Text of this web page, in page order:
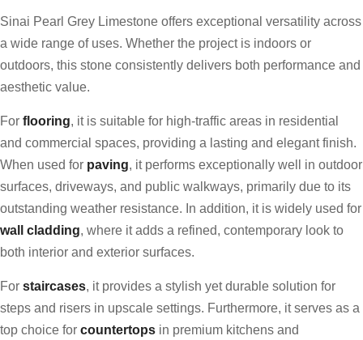
Sinai Pearl Grey Limestone offers exceptional versatility across
a wide range of uses. Whether the project is indoors or
outdoors, this stone consistently delivers both performance and
aesthetic value.
For flooring, it is suitable for high-traffic areas in residential
and commercial spaces, providing a lasting and elegant finish.
When used for paving, it performs exceptionally well in outdoor
surfaces, driveways, and public walkways, primarily due to its
outstanding weather resistance. In addition, it is widely used for
wall cladding, where it adds a refined, contemporary look to
both interior and exterior surfaces.
For staircases, it provides a stylish yet durable solution for
steps and risers in upscale settings. Furthermore, it serves as a
top choice for countertops in premium kitchens and